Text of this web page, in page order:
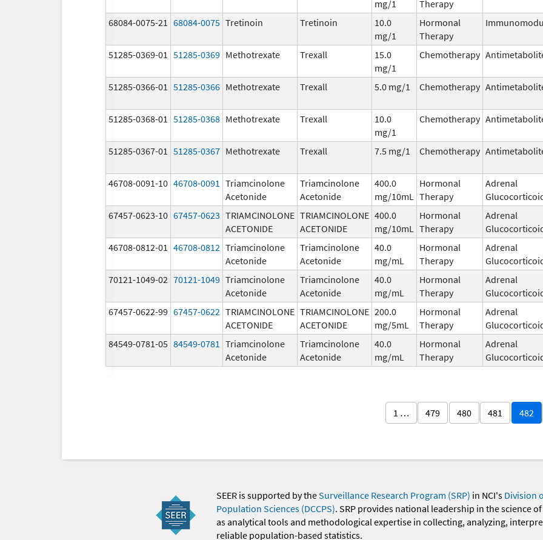
mg/1
Therapy
68084-0075-21 68084-0075 Tretinoin Tretinoin
10.0
mg/1
Hormonal
Therapy
51285-0369-01 51285-0369 Methotrexate Trexall
15.0
mg/1
Chemotherapy
51285-0366-01 51285-0366 Methotrexate Trexall 5.0 mg/1 Chemotherapy
51285-0368-01 51285-0368 Methotrexate Trexall
10.0
mg/1
Chemotherapy
51285-0367-01 51285-0367 Methotrexate Trexall 7.5 mg/1 Chemotherapy
46708-0091-10 46708-0091 Triamcinolone
Acetonide
Triamcinolone
Acetonide
400.0
mg/10mL
Hormonal
Therapy
Adrenal
67457-0623-10 67457-0623 TRIAMCINOLONE
ACETONIDE
TRIAMCINOLONE
ACETONIDE
400.0
mg/10mL
Hormonal
Therapy
Adrenal
46708-0812-01 46708-0812 Triamcinolone
Acetonide
Triamcinolone
Acetonide
40.0
mg/mL
Hormonal
Therapy
Adrenal
70121-1049-02 70121-1049 Triamcinolone
Acetonide
Triamcinolone
Acetonide
40.0
mg/mL
Hormonal
Therapy
Adrenal
67457-0622-99 67457-0622 TRIAMCINOLONE
ACETONIDE
TRIAMCINOLONE
ACETONIDE
200.0
mg/5mL
Hormonal
Therapy
Adrenal
84549-0781-05 84549-0781 Triamcinolone
Acetonide
Triamcinolone
Acetonide
40.0
mg/mL
Hormonal
Therapy
Adrenal
1 … 479 480 481 482
SEER is supported by theSurveillance Research Program (SRP) in NCI's Division
Population Sciences (DCCPS). SRP provides national leadership in the science
as analytical tools and methodological expertise in collecting, analyzing,
reliable population-based statistics.